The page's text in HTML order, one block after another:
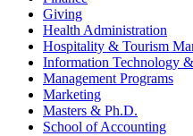
Giving
Health Administration
Hospitality & Tourism
Information Technology
Management Programs
Marketing
Masters & Ph.D.
School of Accounting